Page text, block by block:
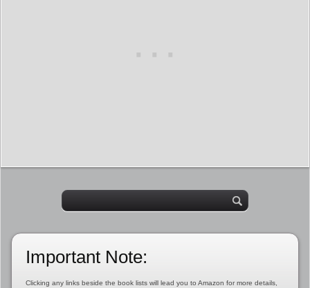
Important Note:
Clicking any links beside the book lists will lead you to Amazon for more details,